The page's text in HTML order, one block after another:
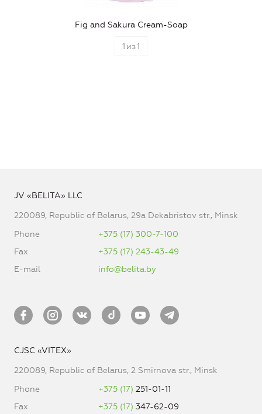
Fig and Sakura Cream-Soap
1 из1
JV «BELITA» LLC
220089, Republic of Belarus, 29a Dekabristov str., Minsk
Phone
+375 (17) 300-7-100
Fax
+375 (17) 243-43-49
E-mail
info@belita.by
CJSC «VITEX»
220089, Republic of Belarus, 2 Smirnova str., Minsk
Phone
+375 (17) 251-01-11
Fax
+375 (17) 347-62-09